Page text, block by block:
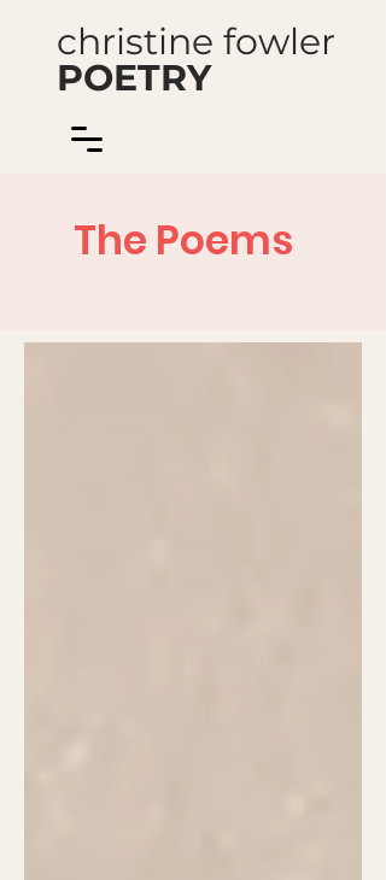
christine fowler
POETRY
The Poems